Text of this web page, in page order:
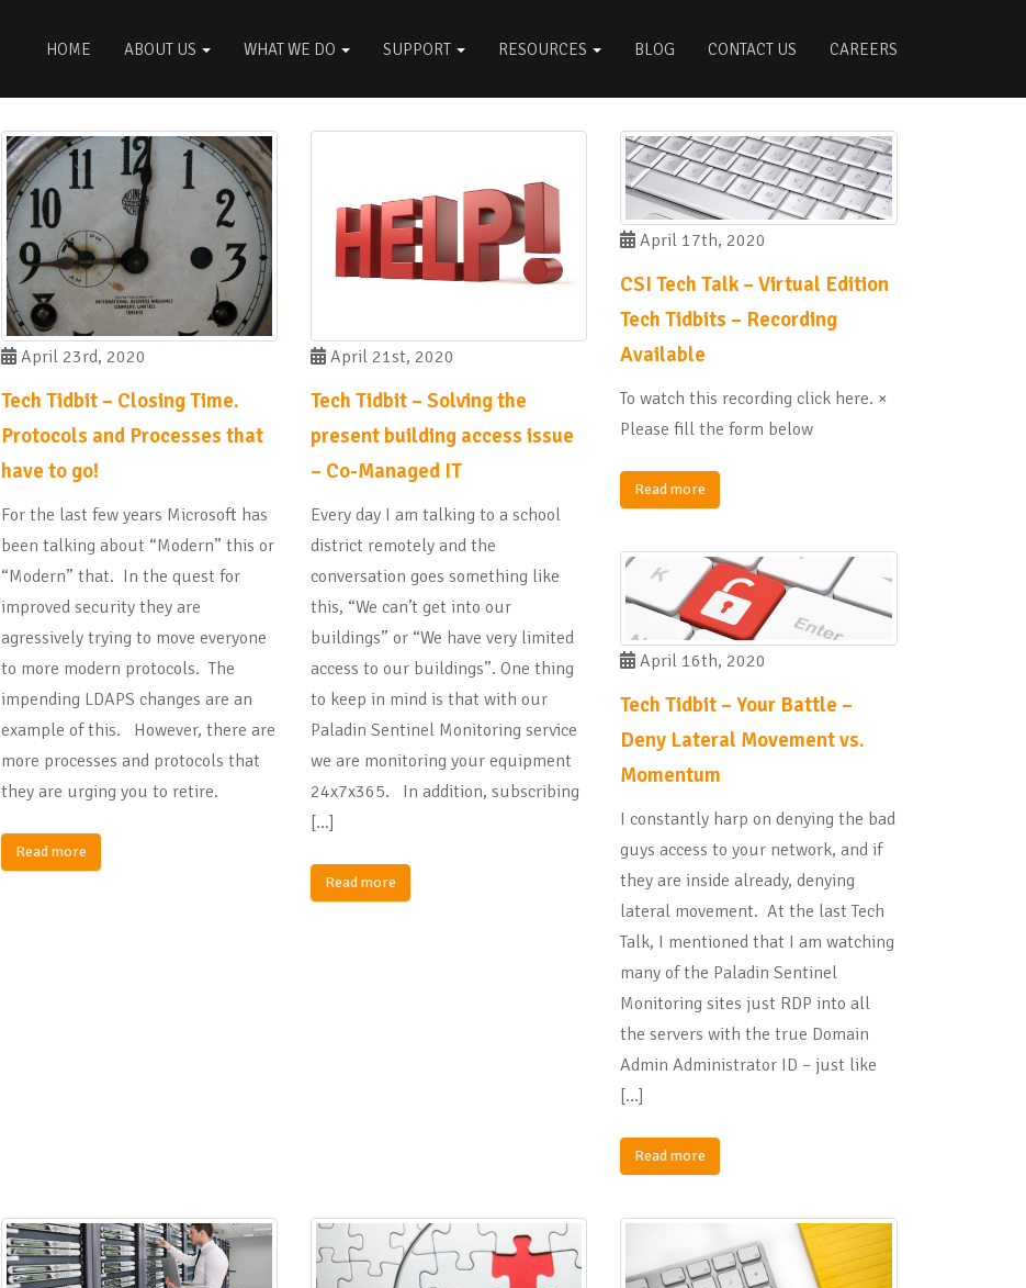
HOME ABOUT US WHAT WE DO SUPPORT RESOURCES BLOG CONTACT US CAREERS
April 23rd, 2020
Tech Tidbit – Closing Time.
Protocols and Processes that
have to go!
For the last few years Microsoft has
been talking about “Modern” this or
“Modern” that. In the quest for
improved security they are
agressively trying to move everyone
to more modern protocols. The
impending LDAPS changes are an
example of this. However, there are
more processes and protocols that
they are urging you to retire.
Read more
April 21st, 2020
Tech Tidbit – Solving the
present building access issue
– Co-Managed IT
Every day I am talking to a school
district remotely and the
conversation goes something like
this, “We can’t get into our
buildings” or “We have very limited
access to our buildings”. One thing
to keep in mind is that with our
Paladin Sentinel Monitoring service
we are monitoring your equipment
24x7x365. In addition, subscribing
[…]
Read more
April 17th, 2020
CSI Tech Talk – Virtual Edition
Tech Tidbits – Recording
Available
To watch this recording click here. ×
Please fill the form below
Read more
April 16th, 2020
Tech Tidbit – Your Battle –
Deny Lateral Movement vs.
Momentum
I constantly harp on denying the bad
guys access to your network, and if
they are inside already, denying
lateral movement. At the last Tech
Talk, I mentioned that I am watching
many of the Paladin Sentinel
Monitoring sites just RDP into all
the servers with the true Domain
Admin Administrator ID – just like
[…]
Read more